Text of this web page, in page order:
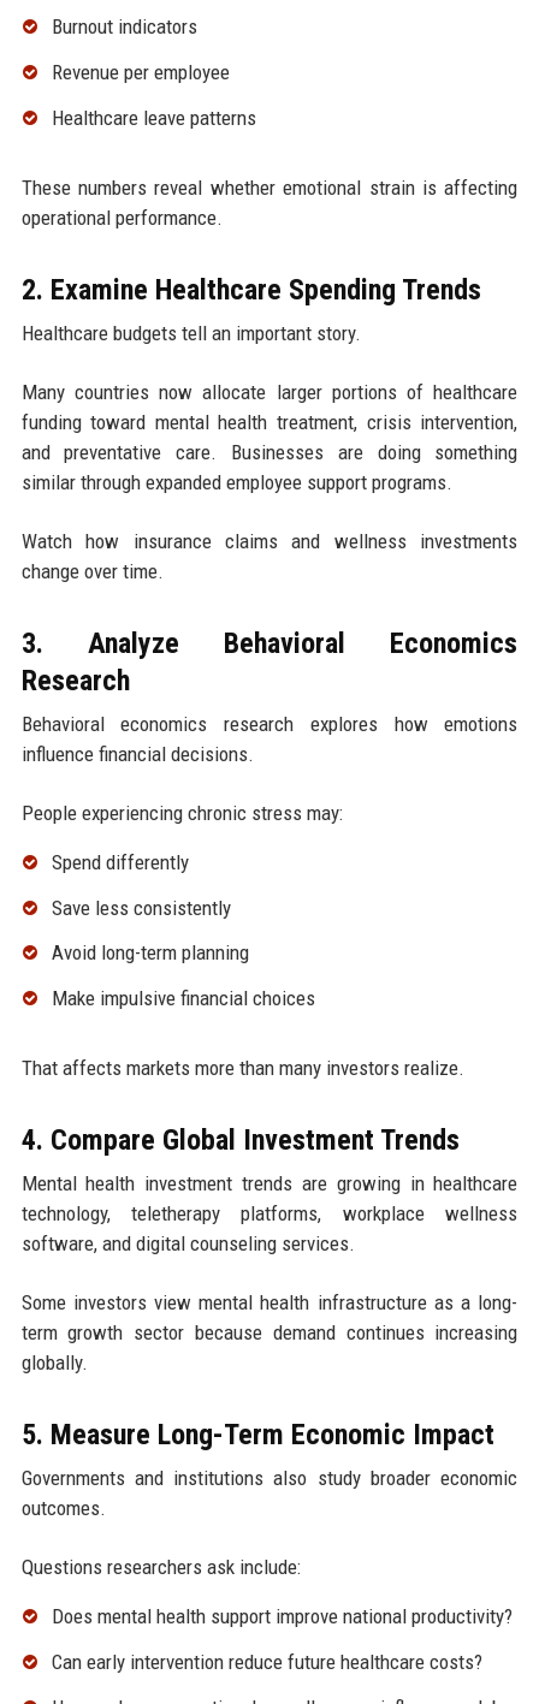
Burnout indicators
Revenue per employee
Healthcare leave patterns
These numbers reveal whether emotional strain is affecting
operational performance.
2. Examine Healthcare Spending Trends
Healthcare budgets tell an important story.
Many countries now allocate larger portions of healthcare
funding toward mental health treatment, crisis intervention,
and preventative care. Businesses are doing something
similar through expanded employee support programs.
Watch how insurance claims and wellness investments
change over time.
3. Analyze Behavioral Economics
Research
Behavioral economics research explores how emotions
influence financial decisions.
People experiencing chronic stress may:
Spend differently
Save less consistently
Avoid long-term planning
Make impulsive financial choices
That affects markets more than many investors realize.
4. Compare Global Investment Trends
Mental health investment trends are growing in healthcare
technology, teletherapy platforms, workplace wellness
software, and digital counseling services.
Some investors view mental health infrastructure as a long-
term growth sector because demand continues increasing
globally.
5. Measure Long-Term Economic Impact
Governments and institutions also study broader economic
outcomes.
Questions researchers ask include:
Does mental health support improve national productivity?
Can early intervention reduce future healthcare costs?